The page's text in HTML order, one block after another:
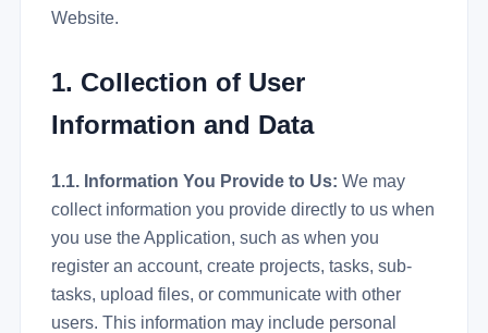
Website.
1. Collection of User
Information and Data
1.1. Information You Provide to Us: We may
collect information you provide directly to us when
you use the Application, such as when you
register an account, create projects, tasks, sub-
tasks, upload files, or communicate with other
users. This information may include personal